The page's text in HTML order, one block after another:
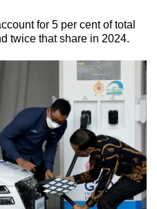
for 5 per cent of total
twice that share in 2024.